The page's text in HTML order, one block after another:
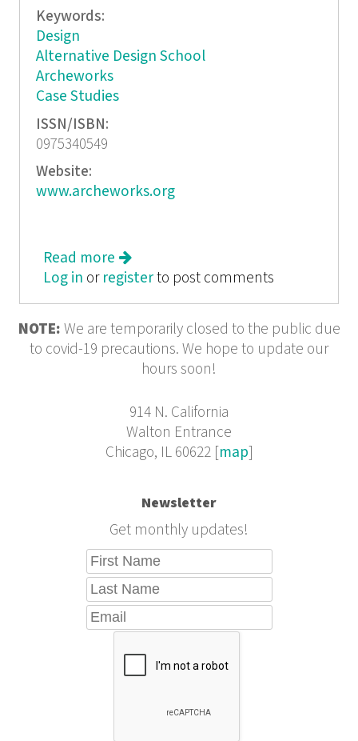
Keywords:
Design
Alternative Design School
Archeworks
Case Studies
ISSN/ISBN:
0975340549
Website:
www.archeworks.org
Read more about Convention Challenged
Log in or registerto post comments
NOTE: We are temporarily closed to the public due
to covid-19 precautions. We hope to update our
hours soon!
914 N. California
Walton Entrance
Chicago, IL 60622 [map]
Newsletter
Get monthly updates!